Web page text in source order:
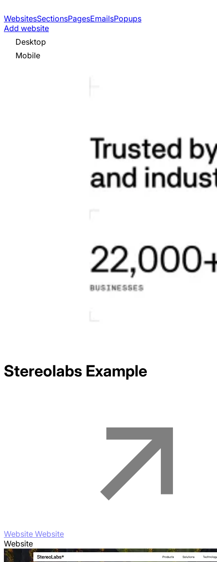
WebsitesSectionsPagesEmailsPopups
Add website
Desktop
Mobile
Stereolabs Example
Website Website
Website